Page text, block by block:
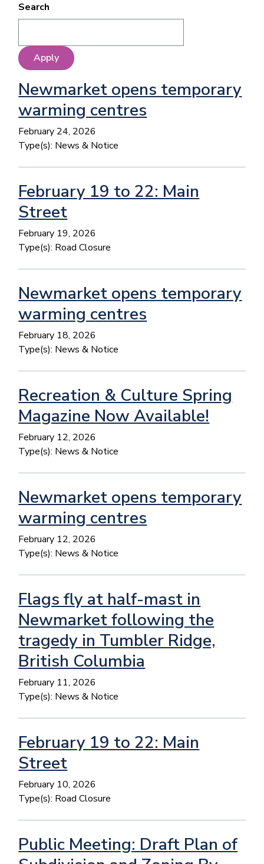
Search
Newmarket opens temporary
warming centres
February 24, 2026
Type(s): News & Notice
February 19 to 22: Main
Street
February 19, 2026
Type(s): Road Closure
Newmarket opens temporary
warming centres
February 18, 2026
Type(s): News & Notice
Recreation & Culture Spring
Magazine Now Available!
February 12, 2026
Type(s): News & Notice
Newmarket opens temporary
warming centres
February 12, 2026
Type(s): News & Notice
Flags fly at half-mast in
Newmarket following the
tragedy in Tumbler Ridge,
British Columbia
February 11, 2026
Type(s): News & Notice
February 19 to 22: Main
Street
February 10, 2026
Type(s): Road Closure
Public Meeting: Draft Plan of